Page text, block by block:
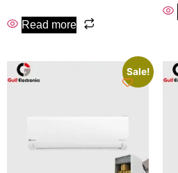
Read more
Sale!